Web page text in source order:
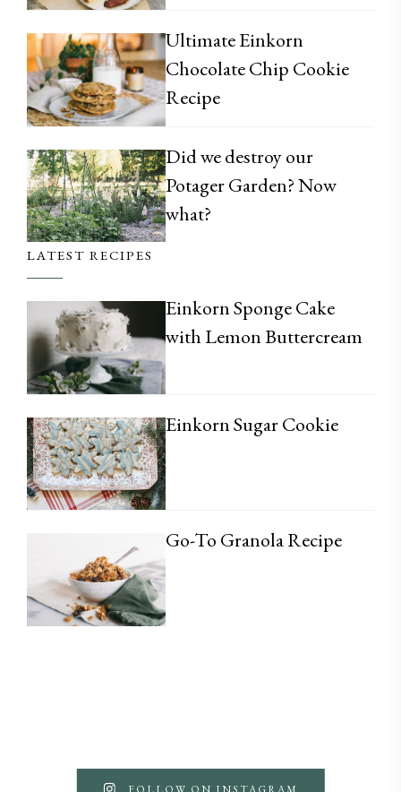
Ultimate Einkorn
Chocolate Chip Cookie
Recipe
Did we destroy our
Potager Garden? Now
what?
LATEST RECIPES
Einkorn Sponge Cake
with Lemon Buttercream
Einkorn Sugar Cookie
Go-To Granola Recipe